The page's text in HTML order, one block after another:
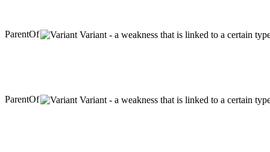
ParentOf Variant - a weakness that is linked to a certain
ParentOf Variant - a weakness that is linked to a certain